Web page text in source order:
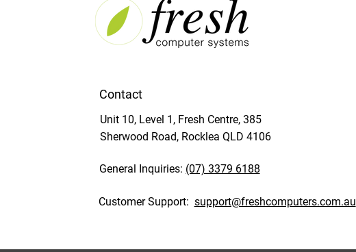
Contact
Unit 10, Level 1, Fresh Centre, 385
Sherwood Road, Rocklea QLD 4106
General Inquiries: (07) 3379 6188
Customer Support: support@freshcomputers.com.au